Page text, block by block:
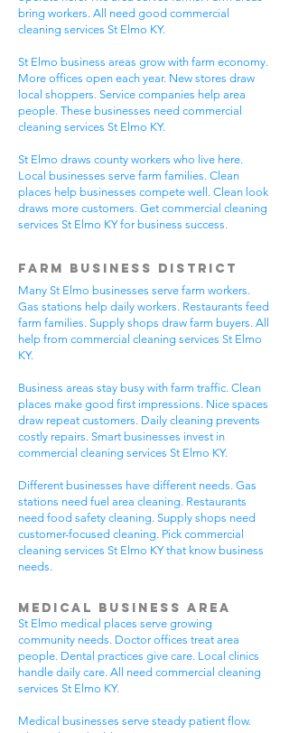
bring workers. All need good commercial
cleaning services St Elmo KY.
St Elmo business areas grow with farm economy.
More offices open each year. New stores draw
local shoppers. Service companies help area
people. These businesses need commercial
cleaning services St Elmo KY.
St Elmo draws county workers who live here.
Local businesses serve farm families. Clean
places help businesses compete well. Clean look
draws more customers. Get commercial cleaning
services St Elmo KY for business success.
Farm Business District
Many St Elmo businesses serve farm workers.
Gas stations help daily workers. Restaurants feed
farm families. Supply shops draw farm buyers. All
help from commercial cleaning services St Elmo
KY.
Business areas stay busy with farm traffic. Clean
places make good first impressions. Nice spaces
draw repeat customers. Daily cleaning prevents
costly repairs. Smart businesses invest in
commercial cleaning services St Elmo KY.
Different businesses have different needs. Gas
stations need fuel area cleaning. Restaurants
need food safety cleaning. Supply shops need
customer-focused cleaning. Pick commercial
cleaning services St Elmo KY that know business
needs.
Medical Business Area
St Elmo medical places serve growing
community needs. Doctor offices treat area
people. Dental practices give care. Local clinics
handle daily care. All need commercial cleaning
services St Elmo KY.
Medical businesses serve steady patient flow.